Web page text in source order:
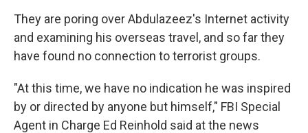
They are poring over Abdulazeez's Internet activity
and examining his overseas travel, and so far they
have found no connection to terrorist groups.
"At this time, we have no indication he was inspired
by or directed by anyone but himself," FBI Special
Agent in Charge Ed Reinhold said at the news